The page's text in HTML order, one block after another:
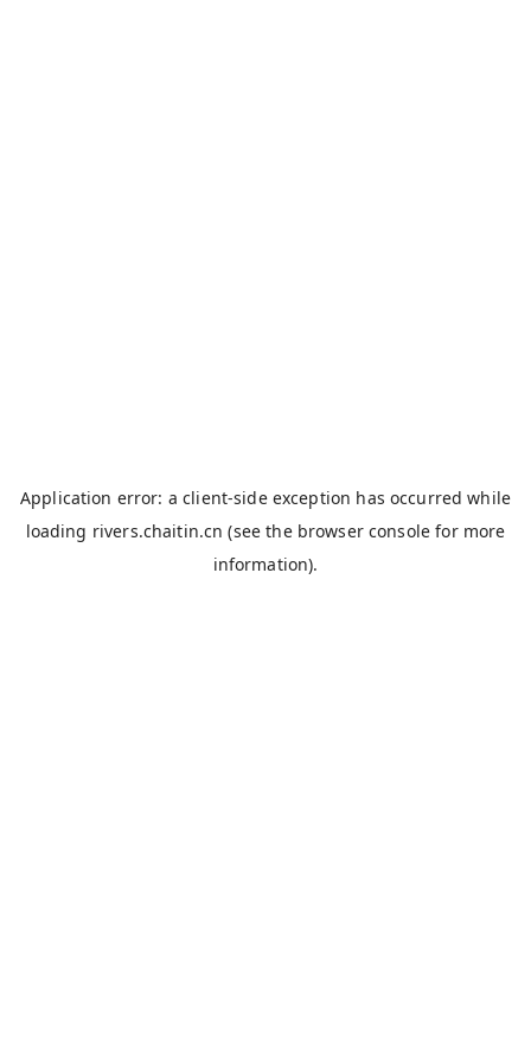
Application error: aclient-side exception has occurred while
loading rivers.chaitin.cn (see the browser console for more
information).